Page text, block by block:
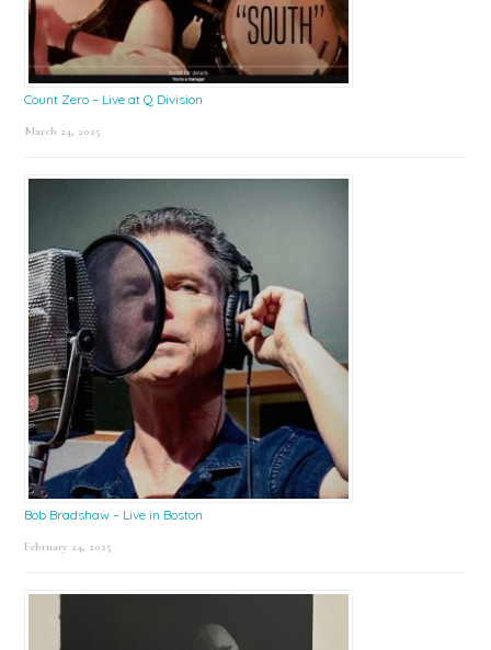
Count Zero – Live at Q Division
March 24, 2025
Bob Bradshaw – Live in Boston
February 24, 2025